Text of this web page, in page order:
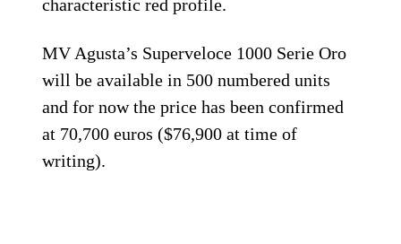
characteristic red profile.
MV Agusta’s Superveloce 1000 Serie Oro
will be available in 500 numbered units
and for now the price has been confirmed
at 70,700 euros ($76,900 at time of
writing).